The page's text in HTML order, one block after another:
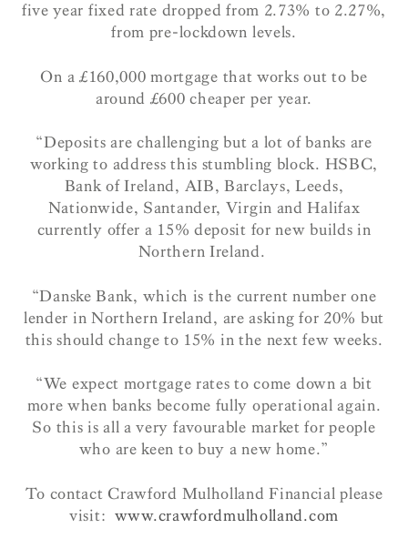
five year fixed rate dropped from 2.73% to 2.27%,
from pre-lockdown levels.
On a £160,000 mortgage that works out to be
around £600 cheaper per year.
“Deposits are challenging but a lot of banks are
working to address this stumbling block. HSBC,
Bank of Ireland, AIB, Barclays, Leeds,
Nationwide, Santander, Virgin and Halifax
currently offer a 15% deposit for new builds in
Northern Ireland.
“Danske Bank, which is the current number one
lender in Northern Ireland, are asking for 20% but
this should change to 15% in the next few weeks.
“We expect mortgage rates to come down a bit
more when banks become fully operational again.
So this is all a very favourable market for people
who are keen to buy a new home.”
To contact Crawford Mulholland Financial please
visit: www.crawfordmulholland.com